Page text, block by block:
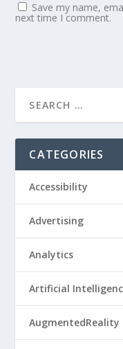
Save my name,
next time I comment.
CATEGORIES
Accessibility
Advertising
Analytics
Artificial
AugmentedReality